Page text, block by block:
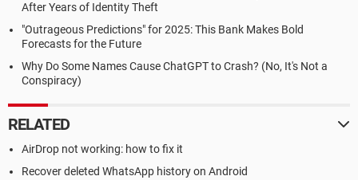
After Years of Identity Theft
"Outrageous Predictions" for 2025: This Bank Makes Bold
Forecasts for the Future
Why Do Some Names Cause ChatGPT to Crash? (No, It's Not a
Conspiracy)
RELATED
AirDrop not working: how to fix it
Recover deleted WhatsApp history on Android